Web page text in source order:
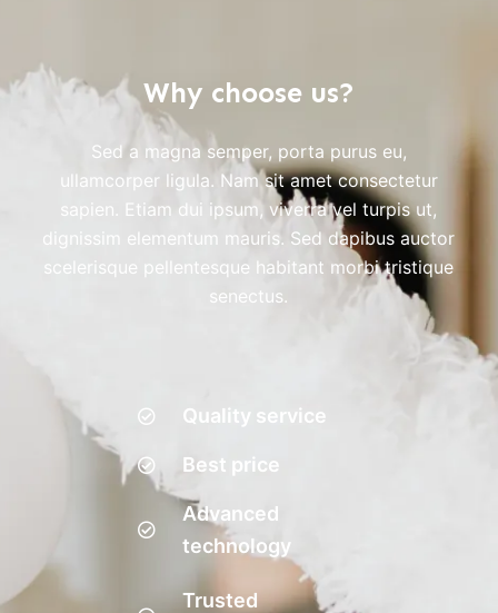
Why choose us?
Sed a magna semper, porta purus eu,
ullamcorper ligula. Nam sit amet consectetur
sapien. Etiam dui ipsum, viverra vel turpis ut,
dignissim elementum mauris. Sed dapibus auctor
scelerisque pellentesque habitant morbi tristique
senectus.
Quality service
Best price
Advanced
technology
Trusted